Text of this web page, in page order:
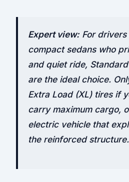
Expert view: For
compact sedans who
and quiet ride,
are the ideal choice.
Extra Load (XL) tires if
carry maximum cargo,
electric vehicle that
the reinforced structure.